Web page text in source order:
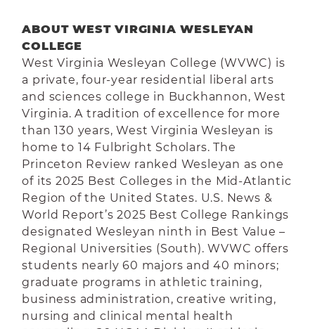
ABOUT WEST VIRGINIA WESLEYAN
COLLEGE
West Virginia Wesleyan College (WVWC) is
a private, four-year residential liberal arts
and sciences college in Buckhannon, West
Virginia. A tradition of excellence for more
than 130 years, West Virginia Wesleyan is
home to 14 Fulbright Scholars. The
Princeton Review ranked Wesleyan as one
of its 2025 Best Colleges in the Mid-Atlantic
Region of the United States. U.S. News &
World Report’s 2025 Best College Rankings
designated Wesleyan ninth in Best Value –
Regional Universities (South). WVWC offers
students nearly 60 majors and 40 minors;
graduate programs in athletic training,
business administration, creative writing,
nursing and clinical mental health